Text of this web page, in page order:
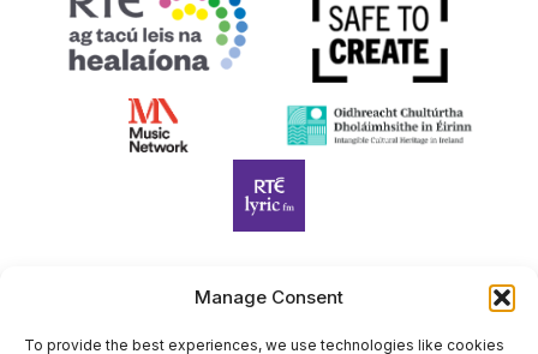
Manage Consent
To provide the best experiences, we use technologies like cookies
Harp Foundation Ireland Company Limited by Guarantee
trading as Cruit Éireann|Harp Ireland is registered in Ireland at